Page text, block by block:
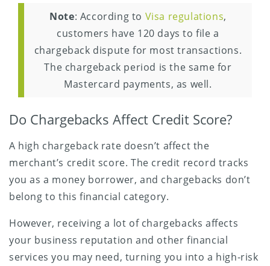
Note: According to Visa regulations,
customers have 120 days to file a
chargeback dispute for most transactions.
The chargeback period is the same for
Mastercard payments, as well.
Do Chargebacks Affect Credit Score?
A high chargeback rate doesn’t affect the
merchant’s credit score. The credit record tracks
you as a money borrower, and chargebacks don’t
belong to this financial category.
However, receiving a lot of chargebacks affects
your business reputation and other financial
services you may need, turning you into a high-risk